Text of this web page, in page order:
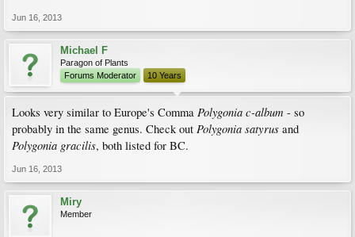
Jun 16, 2013
Michael F
Paragon of Plants
Forums Moderator
10 Years
Looks very similar to Europe's Comma Polygonia c-album - so
probably in the same genus. Check out Polygonia satyrus and
Polygonia gracilis, both listed for BC.
Jun 16, 2013
Miry
Member